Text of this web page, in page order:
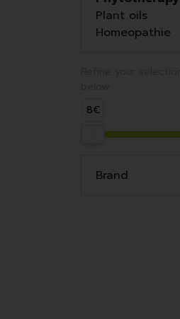
Plant oils
Homeopathie
8€
Brand